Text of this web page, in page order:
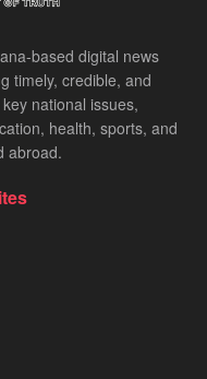
based digital news
timely, credible, and
national issues,
health, sports, and
abroad.